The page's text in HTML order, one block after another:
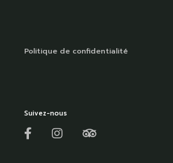
Politique de confidentialité
Suivez-nous